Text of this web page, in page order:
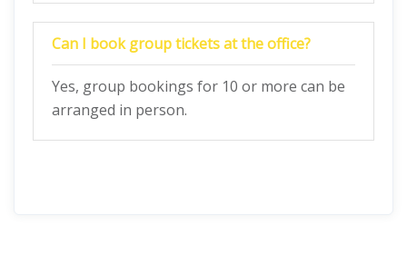
Can I book group tickets at the office?
Yes, group bookings for 10 or more can be
arranged in person.